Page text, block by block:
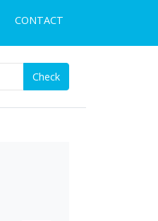
CONTACT
Check